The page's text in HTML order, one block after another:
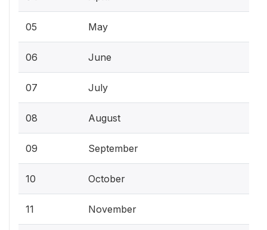
05 May
06 June
07 July
08 August
09 September
10 October
11 November